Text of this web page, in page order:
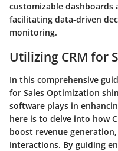
customizable
facilitating data-driven
monitoring.
Utilizing CRM for
In this comprehensive
for Sales Optimization
software plays in
here is to delve into how
boost revenue
interactions. By guiding